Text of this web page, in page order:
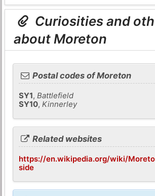
Curiosities and
about Moreton
Postal codes of Moreton
SY1,Battlefield
SY10,Kinnerley
Related websites
https://en.wikipedia.org/wiki/
side